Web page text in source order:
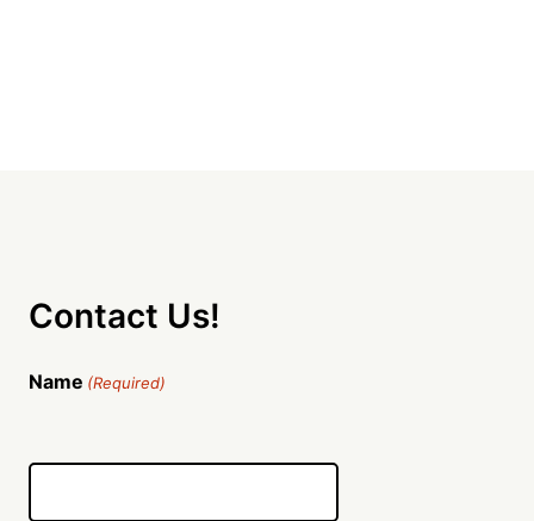
Contact Us!
Name (Required)